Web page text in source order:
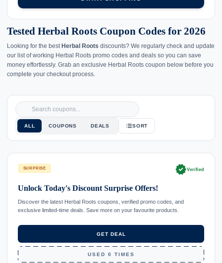
Tested Herbal Roots Coupon Codes for 2026
Looking for the best Herbal Roots discounts? We regularly check and update
our list of working Herbal Roots promo codes and deals so you can save
money effortlessly. Grab an exclusive Herbal Roots coupon below before you
complete your checkout process.
ALL COUPONS DEALS SORT
SURPRISE verifiedVerified
Unlock Today's Discount Surprise Offers!
Discover the latest Herbal Roots coupons, verified promo codes, and
exclusive limited-time deals. Save more on your favourite products.
GET DEAL
USED 0 TIMES